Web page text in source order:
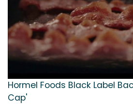
Hormel Foods Black Label
Cap'